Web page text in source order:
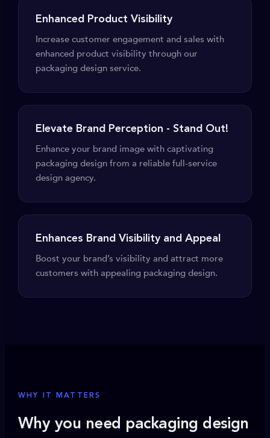
Enhanced Product Visibility
Increase customer engagement and sales with
enhanced product visibility through our
packaging design service.
Elevate Brand Perception - Stand Out!
Enhance your brand image with captivating
packaging design from a reliable full-service
design agency.
Enhances Brand Visibility and Appeal
Boost your brand’s visibility and attract more
customers with appealing packaging design.
WHY IT MATTERS
Why you need packaging design